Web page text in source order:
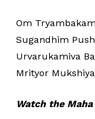
Om
Sugandhim
Urvarukamiva
Mrityor
Watch the